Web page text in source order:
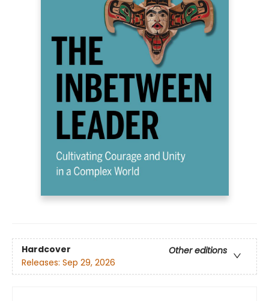
Hardcover
Other editions
Releases: Sep 29, 2026